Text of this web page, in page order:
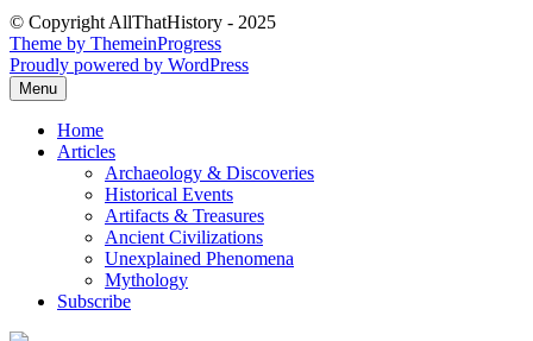
© Copyright AllThatHistory - 2025
Theme by ThemeinProgress
Proudly powered by WordPress
Menu
Home
Articles
Archaeology & Discoveries
Historical Events
Artifacts & Treasures
Ancient Civilizations
Unexplained Phenomena
Mythology
Subscribe